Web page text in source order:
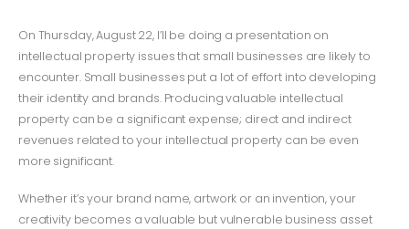
On Thursday, August 22, I’ll be doing a presentation on
intellectual property issues that small businesses are likely to
encounter. Small businesses put a lot of effort into developing
their identity and brands. Producing valuable intellectual
property can be a significant expense; direct and indirect
revenues related to your intellectual property can be even
more significant.
Whether it’s your brand name, artwork or an invention, your
creativity becomes a valuable but vulnerable business asset